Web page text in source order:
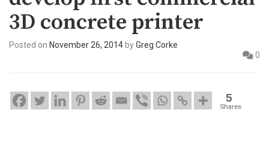
3D concrete printer
Posted on November 26, 2014 byGreg Corke
0
5
Shares